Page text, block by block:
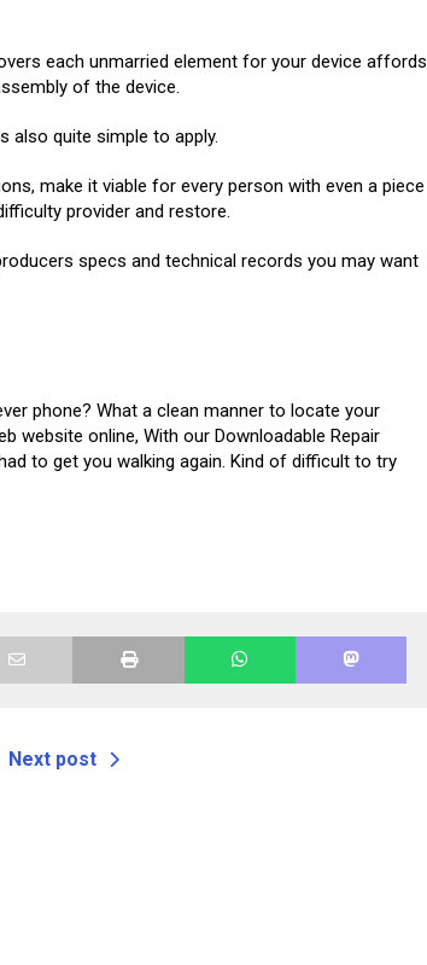
each unmarried element for your device affords
of the device.
also quite simple to apply.
make it viable for every person with even a piece
provider and restore.
specs and technical records you may want
phone? What a clean manner to locate your
website online, With our Downloadable Repair
to get you walking again. Kind of difficult to try
Next post